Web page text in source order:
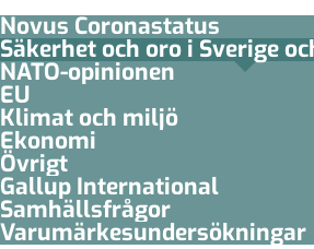
Novus Coronastatus
Säkerhet och oro i Sverige
NATO-opinionen
EU
Klimat och miljö
Ekonomi
Övrigt
Gallup International
Samhällsfrågor
Varumärkesundersökningar